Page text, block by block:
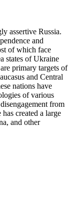
assertive Russia.
and
of which face
states of Ukraine
primary targets of
and Central
nations have
of various
from
created a large
and other